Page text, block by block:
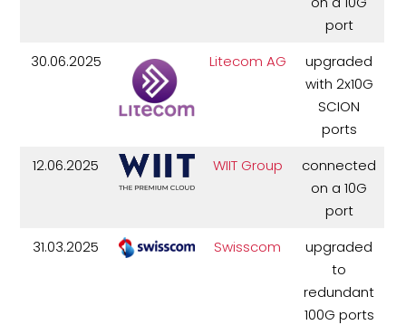
port
30.06.2025
Litecom AG
upgraded
with 2x10G
SCION
ports
12.06.2025
WIIT Group
connected
on a 10G
port
31.03.2025
Swisscom
upgraded
to
redundant
100G ports